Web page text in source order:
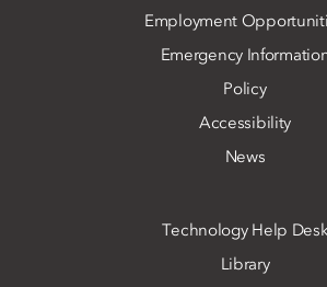
Employment
Emergency
Policy
Accessibility
News
Technology Help
Library